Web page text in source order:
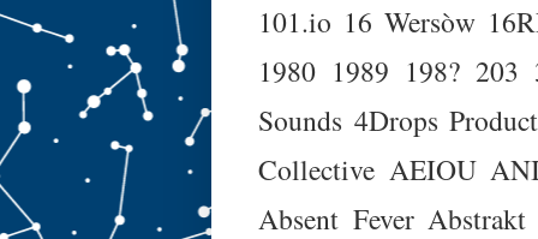
101.io 16 Wersòw
1980 1989 198? 203
Sounds 4Drops
Collective AEIOU
Absent Fever Abstrakt